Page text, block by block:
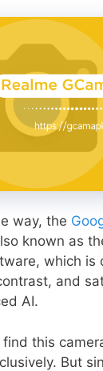
way, the
known as
which is
and
AI.
find this
But